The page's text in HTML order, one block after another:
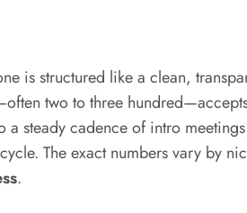
is structured like a clean,
two to three
a steady cadence of intro
The exact numbers vary by
.